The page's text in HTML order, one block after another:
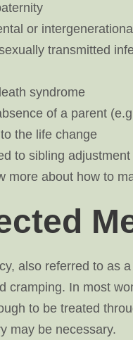
or
transmitted
syndrome
of a parent
the life change
to sibling adjustment
more about how to
also referred to as
cramping. In most
to be treated
may be necessary.